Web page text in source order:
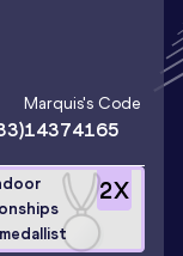
Marquis's Code
14374165
2X